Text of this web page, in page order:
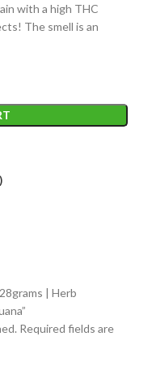
with a high THC
The smell is an
| Herb
Required fields are